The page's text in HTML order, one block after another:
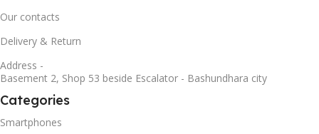
Our contacts
Delivery & Return
Address -
Basement 2, Shop 53 beside Escalator - Bashundhara city
Categories
Smartphones